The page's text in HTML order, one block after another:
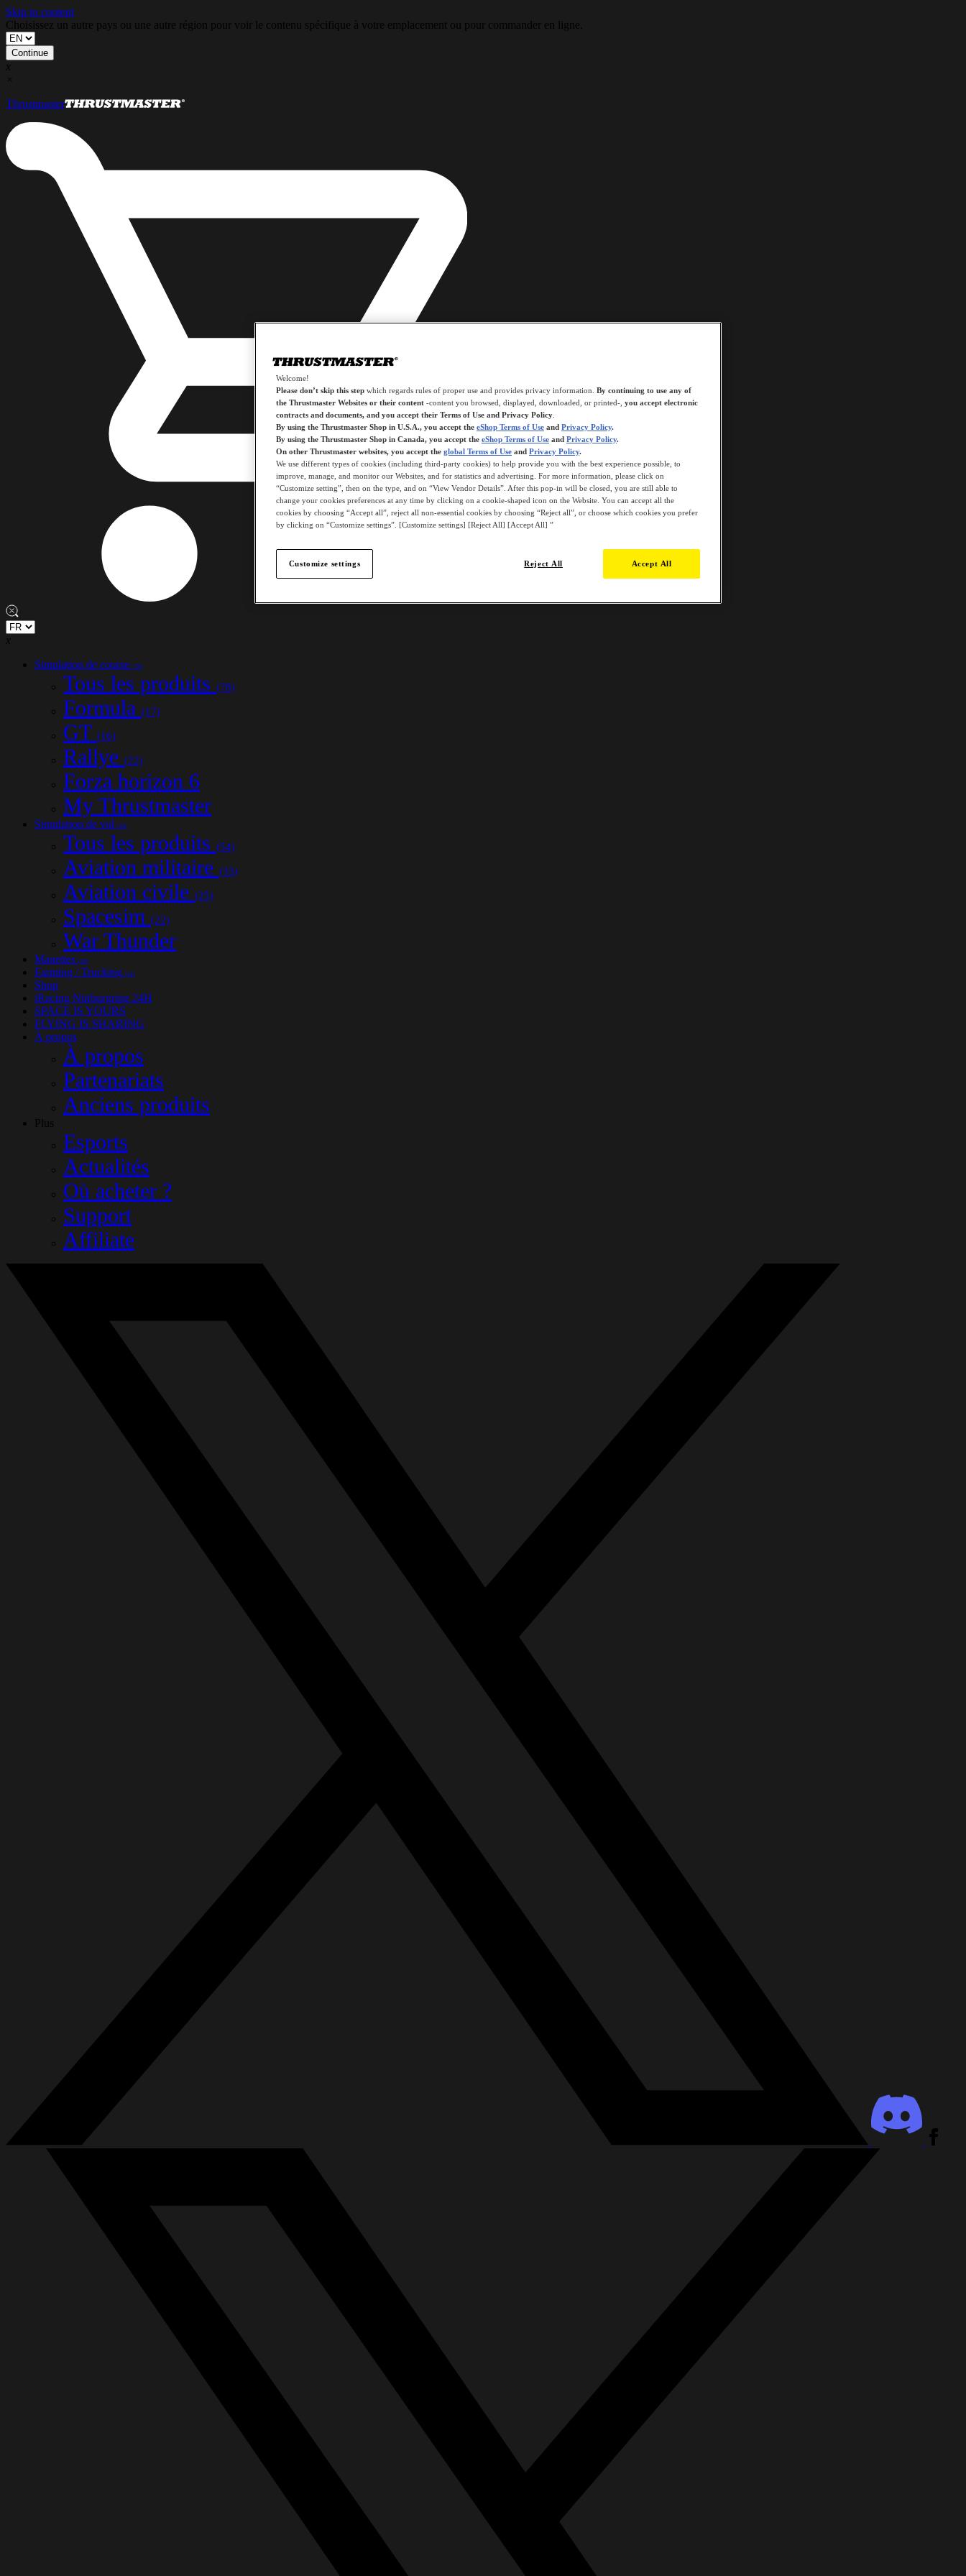
Skip to content
Choisissez un autre pays ou une autre région pour voir le contenu spécifique à votre emplacement ou pour commander en ligne.
Continue
x
×
Thrustmaster
x
Simulation de course (78)
Tous les produits (78)
Formula (17)
GT (16)
Rallye (22)
Forza horizon 6
My Thrustmaster
Simulation de vol (54)
Tous les produits (54)
Aviation militaire (33)
Aviation civile (25)
Spacesim (22)
War Thunder
Manettes (33)
Farming / Trucking (14)
Shop
iRacing Nürburgring 24H
SPACE IS YOURS
FLYING IS SHARING
À propos
À propos
Partenariats
Anciens produits
Plus
Esports
Actualités
Où acheter ?
Support
Affiliate
Welcome!
Please don’t skip this step which regards rules of proper use and provides privacy information. By continuing to use any of
the Thrustmaster Websites or their content -content you browsed, displayed, downloaded, or printed-, you accept electronic
contracts and documents, and you accept their Terms of Use and Privacy Policy
By using the Thrustmaster Shop in U.S.A., you accept the eShop Terms of Use and Privacy Policy.
By using the Thrustmaster Shop in Canada, you accept the eShop Terms of Use and Privacy Policy.
On other Thrustmaster websites, you accept the global Terms of Use and Privacy Policy.
We use different types of cookies (including third-party cookies) to help provide you with the best experience possible, to
improve, manage, and monitor our Websites, and for statistics and advertising. For more information, please click on
“Customize setting”, then on the type, and on “View Vendor Details”. After this pop-in will be closed, you are still able to
change your cookies preferences at any time by clicking on a cookie-shaped icon on the Website. You can accept all the
cookies by choosing “Accept all”, reject all non-essential cookies by choosing “Reject all”, or choose which cookies you prefer
by clicking on “Customize settings”. [Customize settings] [Reject All] [Accept All] ”
Reject All Accept All
Customize settings